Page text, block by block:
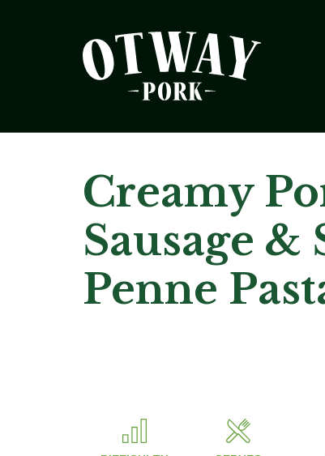
Creamy
Sausage &
Penne